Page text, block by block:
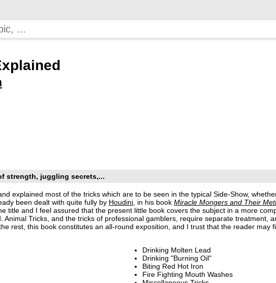
strength, juggling secrets,...
explained most of the tricks which are to be seen in the typical Side-Show,
been dealt with quite fully by Houdini , in his book Miracle Mongers and Their
title and I feel assured that the present little book covers the subject in a more
Animal Tricks, and the tricks of professional gamblers, require separate treatment,
rest, this book constitutes an all-round exposition, and I trust that the reader may
Drinking Molten Lead
Drinking "Burning Oil"
Biting Red Hot Iron
Fire Fighting Mouth Washes